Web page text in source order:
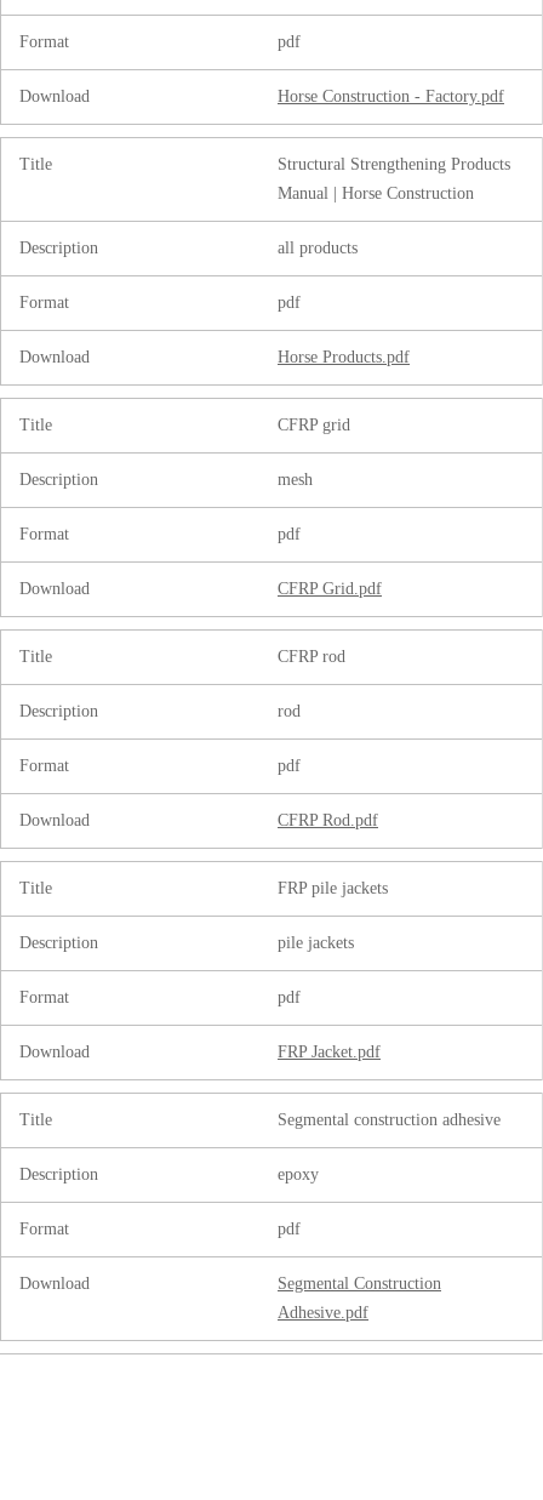
Format pdf
Download Horse Construction - Factory.pdf
Title
Structural Strengthening Products
Manual | Horse Construction
Description all products
Format pdf
Download Horse Products.pdf
Title CFRP grid
Description mesh
Format pdf
Download CFRP Grid.pdf
Title CFRP rod
Description rod
Format pdf
Download CFRP Rod.pdf
Title FRP pile jackets
Description pile jackets
Format pdf
Download FRP Jacket.pdf
Title Segmental construction adhesive
Description epoxy
Format pdf
Download
Segmental Construction
Adhesive.pdf